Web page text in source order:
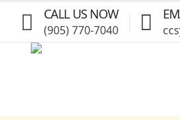
CALL US NOW
(905) 770-7040